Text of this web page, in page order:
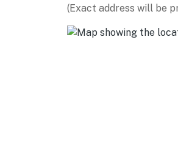
(Exact address will be